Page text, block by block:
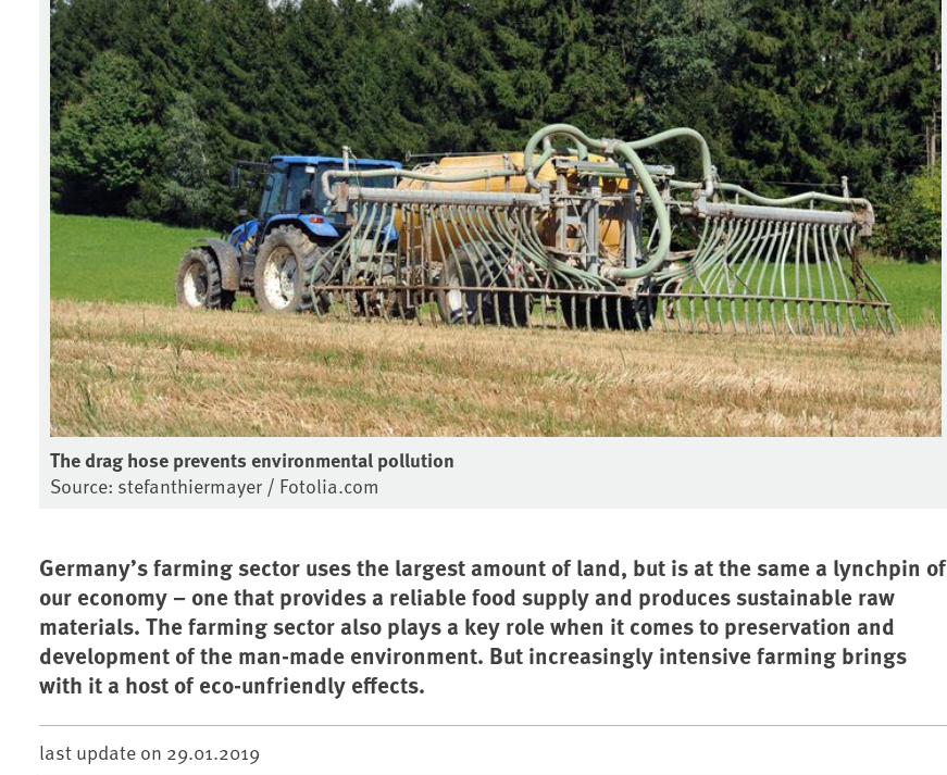
The drag hose prevents environmental pollution
Source: stefanthiermayer / Fotolia.com
Germany’s farming sector uses the largest amount of land, but is at the same a lynchpin of
our economy – one that provides a reliable food supply and produces sustainable raw
materials. The farming sector also plays a key role when it comes to preservation and
development of the man-made environment. But increasingly intensive farming brings
with it a host of eco-unfriendly effects.
last update on 29.01.2019